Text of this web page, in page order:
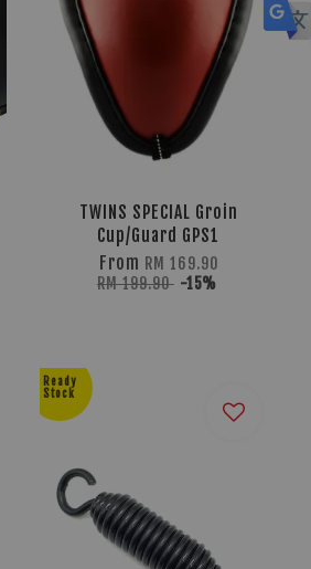
TWINS SPECIAL Groin
Cup/Guard GPS1
From RM 169.90
RM 199.90 -15%
Ready
Stock